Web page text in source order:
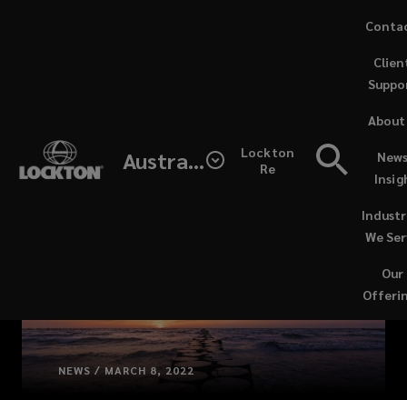
Australia
Lockton
Re
Our
We
About
NEWS / MARCH 8, 2022